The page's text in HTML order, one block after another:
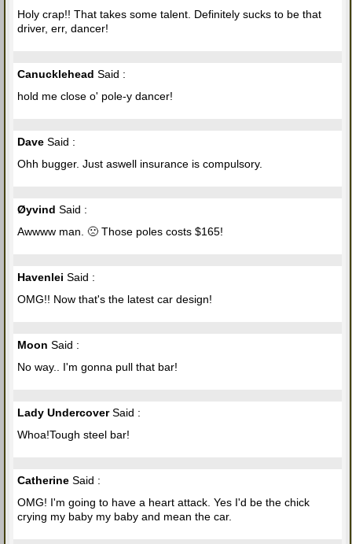
Holy crap!! That takes some talent. Definitely sucks to be that
driver, err, dancer!
Canucklehead Said :
hold me close o' pole-y dancer!
Dave Said :
Ohh bugger. Just aswell insurance is compulsory.
Øyvind Said :
Awwww man. 🙁 Those poles costs $165!
Havenlei Said :
OMG!! Now that's the latest car design!
Moon Said :
No way.. I'm gonna pull that bar!
Lady UndercoverSaid :
Whoa!Tough steel bar!
Catherine Said :
OMG! I'm going to have a heart attack. Yes I'd be the chick
crying my baby my baby and mean the car.